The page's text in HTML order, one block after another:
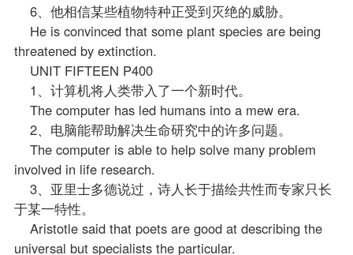
6、他相信某些植物特种正受到灭绝的威胁。
He is convinced that some plant species are being
threatened by extinction.
UNIT FIFTEEN P400
1、计算机将人类带入了一个新时代。
The computer has led humans into a mew era.
2、电脑能帮助解决生命研究中的许多问题。
The computer is able to help solve many problem
involved in life research.
3、亚里士多德说过，诗人长于描绘共性而专家只长
于某一特性。
Aristotle said that poets are good at describing the
universal but specialists the particular.